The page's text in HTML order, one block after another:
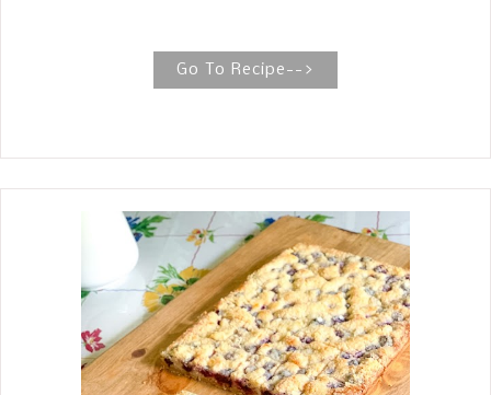
favorite candy––Hershey Kisses.
GERMAN CHOCOLATE KISS COOKIES
your kitchen. They are seriously the
easiest cookies to whip up and perfect
for your children to join in. These
German Chocolate Blossom Cookies
are a twist on the beloved Peanut
Butter Blossom Cookie, which is so
popular around the holidays. We are
Go To Recipe-->